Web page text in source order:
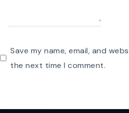
Save my name, email, and
the next time I comment.